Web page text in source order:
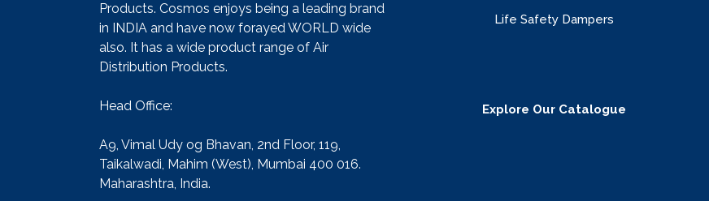
Products. Cosmos enjoys being a leading brand
in INDIA and have now forayed WORLD wide
also. It has a wide product range of Air
Distribution Products.
Head Office:
A9, Vimal Udy og Bhavan, 2nd Floor, 119,
Taikalwadi, Mahim (West), Mumbai 400 016.
Maharashtra, India.
Life Safety Dampers
Explore Our Catalogue